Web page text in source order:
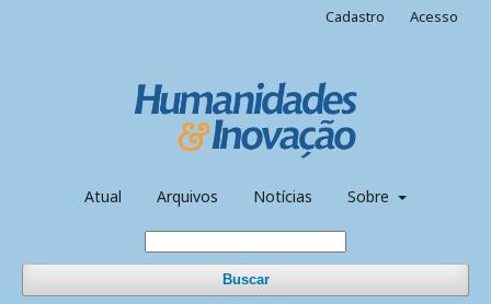
Atual Arquivos Notícias Sobre
Buscar
Cadastro Acesso